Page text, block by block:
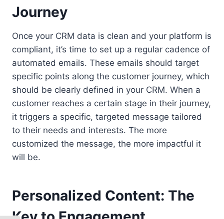
Journey
Once your CRM data is clean and your platform is
compliant, it’s time to set up a regular cadence of
automated emails. These emails should target
specific points along the customer journey, which
should be clearly defined in your CRM. When a
customer reaches a certain stage in their journey,
it triggers a specific, targeted message tailored
to their needs and interests. The more
customized the message, the more impactful it
will be.
Personalized Content: The